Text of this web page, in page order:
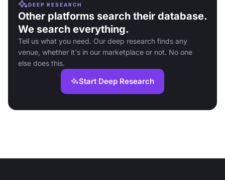
DEEP RESEARCH
Other platforms search their database.
We search everything.
Tell us what you need. Our deep research finds any
venue, whether it's in our marketplace or not. No one
else does this.
Start Deep Research